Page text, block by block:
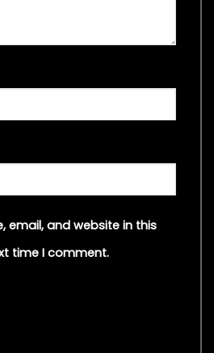
email, and website in this
time I comment.